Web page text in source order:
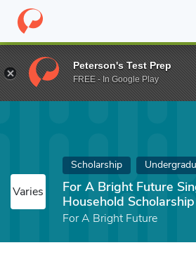
Home Fund For A Bright Future
Varies
Scholarship
For A Bright Future
Household Scholarship
For A Bright Future
Peterson's Test Prep
FREE - In Google Play